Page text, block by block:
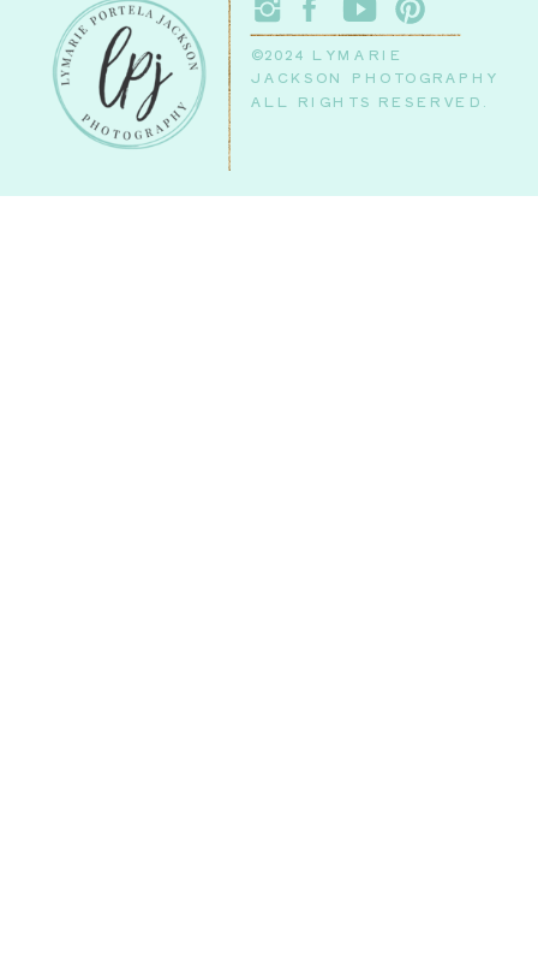
©2024 LYMARIE
JACKSON PHOTOGRAPHY
ALL RIGHTS RESERVED.